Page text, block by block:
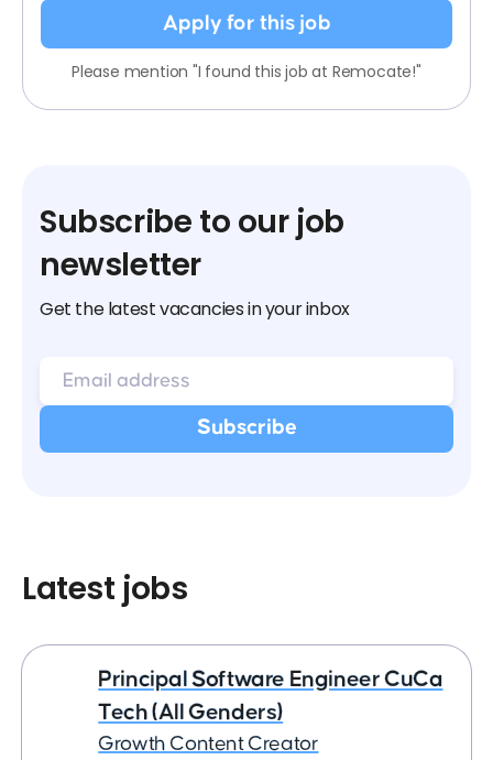
Apply for this job
Please mention "I found this job at Remocate!"
Subscribe to our job
newsletter
Get the latest vacancies in your inbox
Latest jobs
Principal Software Engineer CuCa
Tech (All Genders)
Growth Content Creator